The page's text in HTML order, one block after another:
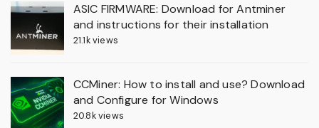
ASIC FIRMWARE: Download for Antminer
and instructions for their installation
21.1k views
CCMiner: How to install and use? Download
and Configure for Windows
20.8k views